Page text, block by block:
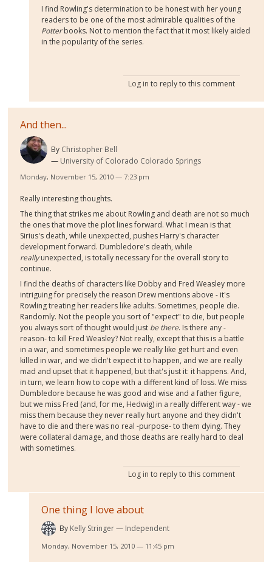
I find Rowling's determination to be honest with her young
readers to be one of the most admirable qualities of the
Potterbooks. Not to mention the fact that it most likely aided
in the popularity of the series.
Log in to reply to this comment
And then...
By Christopher Bell
University of Colorado Colorado Springs
Monday, November 15, 2010 — 7:23 pm
Really interesting thoughts.
The thing that strikes me about Rowling and death are not so much
the ones that move the plot lines forward. What I mean is that
Sirius's death, while unexpected, pushes Harry's character
development forward. Dumbledore's death, while
reallyunexpected, is totally necessary for the overall story to
continue.
I find the deaths of characters like Dobby and Fred Weasley more
intriguing for precisely the reason Drew mentions above - it's
Rowling treating her readers like adults. Sometimes, people die.
Randomly. Not the people you sort of "expect" to die, but people
you always sort of thought would just be there. Is there any -
reason- to kill Fred Weasley? Not really, except that this is a battle
in a war, and sometimes people we really like get hurt and even
killed in war, and we didn't expect it to happen, and we are really
mad and upset that it happened, but that's just it: it happens. And,
in turn, we learn how to cope with a different kind of loss. We miss
Dumbledore because he was good and wise and a father figure,
but we miss Fred (and, for me, Hedwig) in a really different way - we
miss them because they never really hurt anyone and they didn't
have to die and there was no real -purpose- to them dying. They
were collateral damage, and those deaths are really hard to deal
with sometimes.
Log in to reply to this comment
One thing I love about
By Kelly Stringer Independent
Monday, November 15, 2010 — 11:45 pm